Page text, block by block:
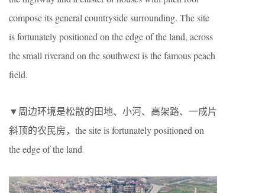
compose its general countryside surrounding. The site
is fortunately positioned on the edge of the land, across
the small riverand on the southwest is the famous peach
field.
▼周边环境是松散的田地、小河、高架路、一成片
斜顶的农民房，the site is fortunately positioned on
the edge of the land